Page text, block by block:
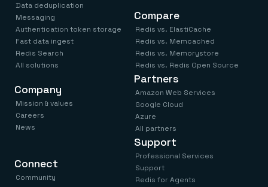
Data deduplication
Messaging
Authentication token storage
Fast data ingest
Redis Search
All solutions
Compare
Redis vs. ElastiCache
Redis vs. Memcached
Redis vs. Memorystore
Redis vs. Redis Open Source
Company
Mission & values
Careers
News
Connect
Community
Partners
Amazon Web Services
Google Cloud
Azure
All partners
Support
Professional Services
Support
Redis for Agents